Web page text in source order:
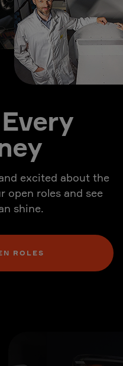
excited about the
open roles and see
shine.
ROLES